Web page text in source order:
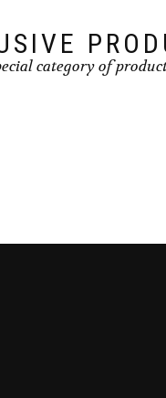
category of